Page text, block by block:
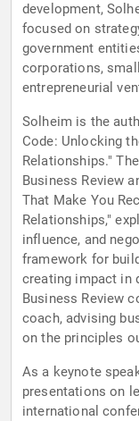
development,
focused on
government
corporations,
entrepreneurial
Solheim is the
Code: Unlocking
Relationships."
Business Review
That Make You
Relationships,"
influence, and
framework for
creating impact in
Business Review
coach, advising
on the principles
As a keynote
presentations on
international